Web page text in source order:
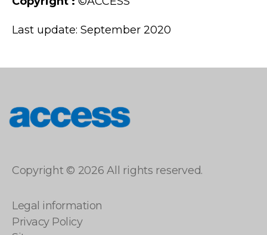
Last update: September 2020
Copyright © 2026 All rights reserved.
Legal information
Privacy Policy